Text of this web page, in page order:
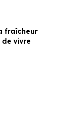
fraîcheur
vivre